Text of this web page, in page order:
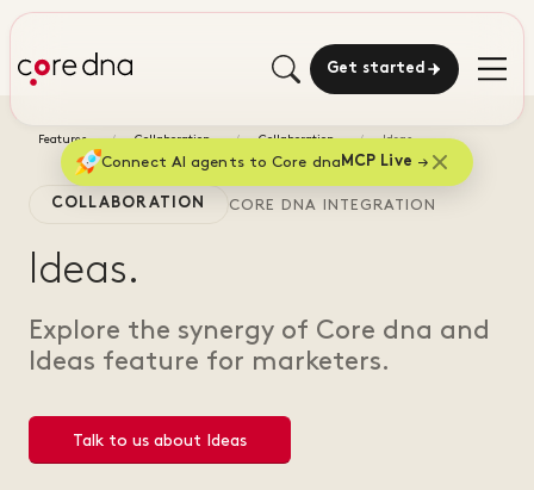
Get started
Connect AI agents to Core dna MCP Live
Features Collaboration Collaboration Ideas
COLLABORATION CORE DNA INTEGRATION
Ideas.
Explore the synergy of Core dna and
Ideas feature for marketers.
Talk to us about Ideas